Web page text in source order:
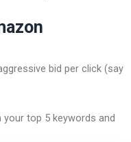
bid per click (say
top 5 keywords and